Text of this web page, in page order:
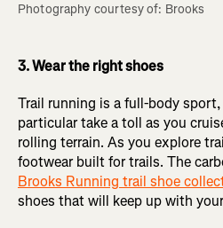
Photography courtesy of: Brooks
3. Wear the right shoes
Trail running is a full-body
particular take a toll as you
rolling terrain. As you explore
footwear built for trails. The
Brooks Running trail shoe
shoes that will keep up with